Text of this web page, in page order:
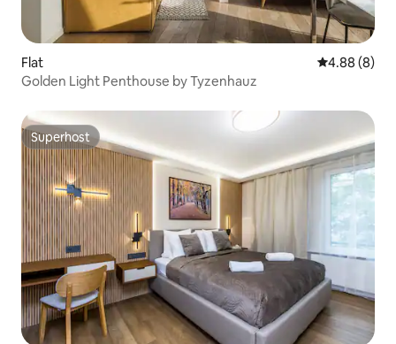
Flat 4.88 out of
4.88 (8)
Golden Light Penthouse by Tyzenhauz
Superhost
Superhost